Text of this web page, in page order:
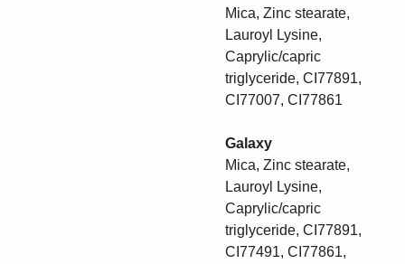
Mica, Zinc stearate,
Lauroyl Lysine,
Caprylic/capric
triglyceride, CI77891,
CI77007, CI77861
Galaxy
Mica, Zinc stearate,
Lauroyl Lysine,
Caprylic/capric
triglyceride, CI77891,
CI77491, CI77861,